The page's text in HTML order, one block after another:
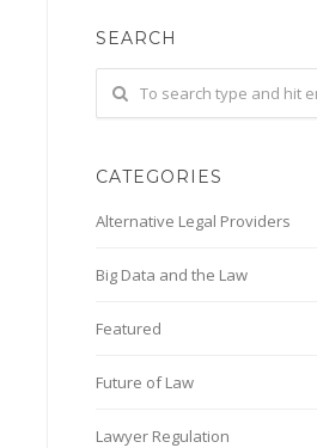
SEARCH
CATEGORIES
Alternative Legal Providers
Big Data and the Law
Featured
Future of Law
Lawyer Regulation